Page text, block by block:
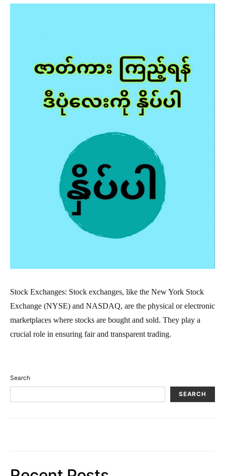
Stock Exchanges: Stock exchanges, like the New York Stock
Exchange (NYSE) and NASDAQ, are the physical or electronic
marketplaces where stocks are bought and sold. They play a
crucial role in ensuring fair and transparent trading.
Search
SEARCH